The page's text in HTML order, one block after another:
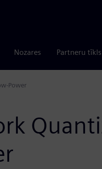
Nozares Partneru tīkls
Power